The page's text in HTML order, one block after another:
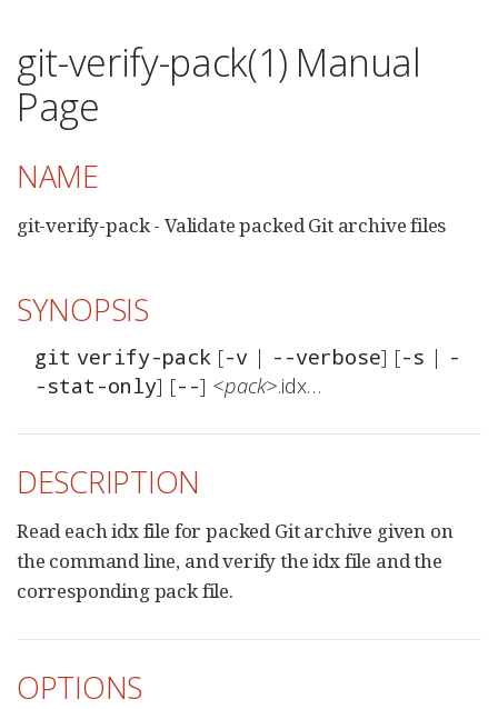
git-verify-pack(1) Manual
Page
NAME
git-verify-pack - Validate packed Git archive files
SYNOPSIS
git verify-pack [-v | --verbose] [-s | -
-stat-only] [--] <pack>.idx…​
DESCRIPTION
Read each idx file for packed Git archive given on
the command line, and verify the idx file and the
corresponding pack file.
OPTIONS